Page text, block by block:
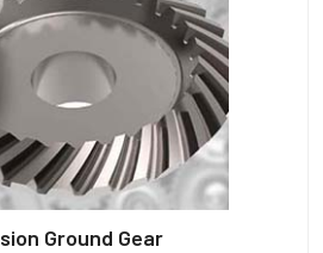
Ground Gear